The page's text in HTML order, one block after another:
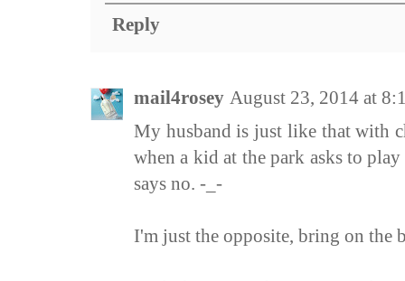
Reply
mail4rosey August 23, 2014 at
My husband is just like that with
when a kid at the park asks to
says no. -_-
I'm just the opposite, bring on the